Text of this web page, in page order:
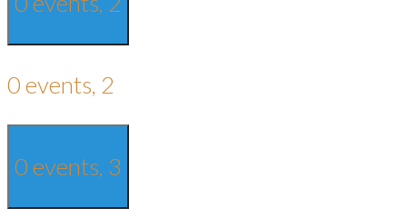
0 events, 2
0 events, 3